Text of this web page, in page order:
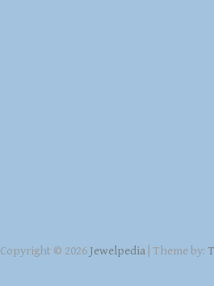
Copyright © 2026 Jewelpedia | Theme by: